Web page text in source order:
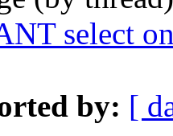
select
by: [